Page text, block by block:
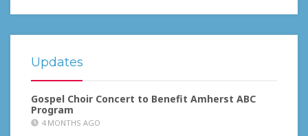
Updates
Gospel Choir Concert to Benefit Amherst ABC
Program
4 MONTHS AGO